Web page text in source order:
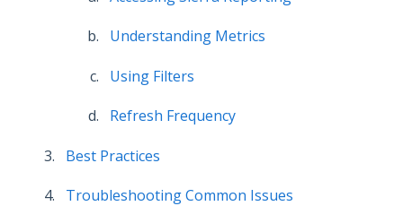
Understanding Metrics
Using Filters
Refresh Frequency
Best Practices
Troubleshooting Common Issues